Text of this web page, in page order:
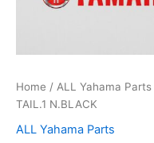
Home / ALL Yahama Parts
TAIL.1 N.BLACK
ALL Yahama Parts